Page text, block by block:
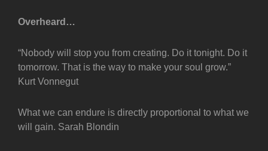
Overheard…
“Nobody will stop you from creating. Do it tonight. Do it
tomorrow. That is the way to make your soul grow.”
Kurt Vonnegut
What we can endure is directly proportional to what we
will gain. Sarah Blondin